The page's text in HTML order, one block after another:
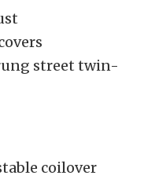
street twin-
coilover